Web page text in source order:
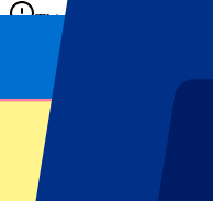
This event is over
This event is over
Sign up and always get all